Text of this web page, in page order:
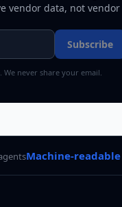
vendor data, not
Subscribe
never share your email.
Machine-readable